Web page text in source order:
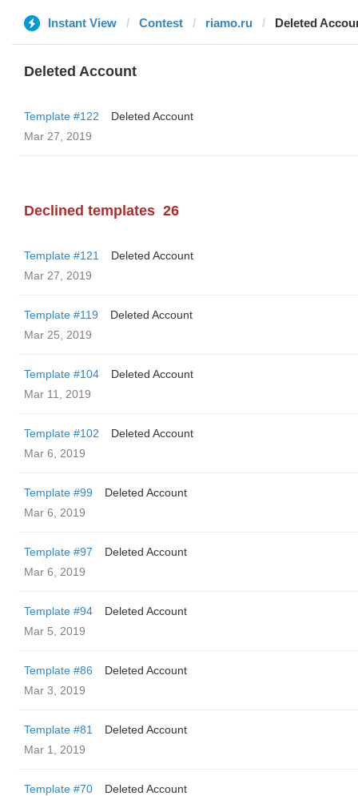
Instant View Contest riamo.ru Deleted
Deleted Account
Template #122
Deleted Account
Mar 27, 2019
Declined templates 26
Template #121
Deleted Account
Mar 27, 2019
Template #119
Deleted Account
Mar 25, 2019
Template #104
Deleted Account
Mar 11, 2019
Template #102
Deleted Account
Mar 6, 2019
Template #99
Deleted Account
Mar 6, 2019
Template #97
Deleted Account
Mar 6, 2019
Template #94
Deleted Account
Mar 5, 2019
Template #86
Deleted Account
Mar 3, 2019
Template #81
Deleted Account
Mar 1, 2019
Template #70
Deleted Account